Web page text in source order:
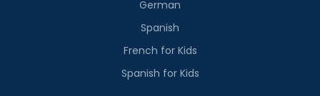
German
Spanish
French for Kids
Spanish for Kids